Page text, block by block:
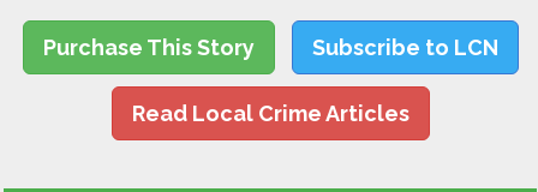
Purchase This Story Subscribe to LCN
Read Local Crime Articles